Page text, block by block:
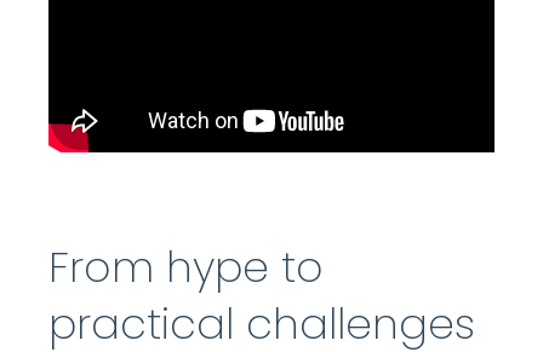
From hype to
practical challenges